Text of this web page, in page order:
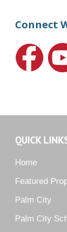
Harbour
Lake Grove
Lighthouse
Murano
Orchid Bay
Palm City
Palm Cove
Pelican
Connect
QUICK
Home
Featured
Palm City
Palm City